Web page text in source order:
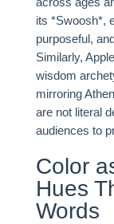
its *Swoosh*,
purposeful,
Similarly,
wisdom
mirroring
are not literal
audiences to
Color
Hues
Words